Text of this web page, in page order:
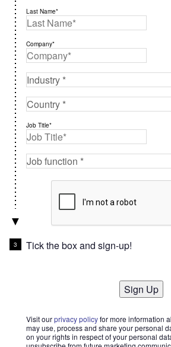
Last Name*
Company*
Job Title*
Tick the box and sign-up!
Sign Up
Visit ourprivacy policyfor more information
may use, process and share your personal
on your rights in respect of your personal